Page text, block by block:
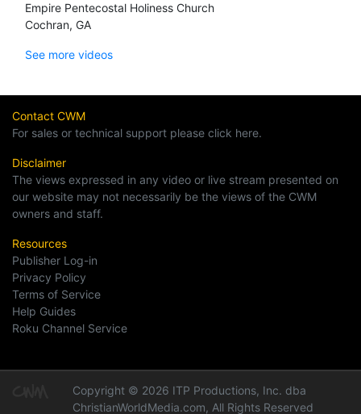
Empire Pentecostal Holiness Church
Cochran, GA
See more videos
Contact CWM
For sales or technical support please click here.
Disclaimer
The views expressed in any video or live stream presented on
our website may not necessarily be the views of the CWM
owners and staff.
Resources
Publisher Log-in
Privacy Policy
Terms of Service
Help Guides
Roku Channel Service
Copyright © 2026 ITP Productions, Inc. dba
ChristianWorldMedia.com, All Rights Reserved